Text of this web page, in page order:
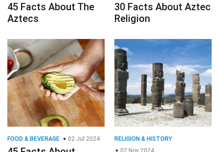
45 Facts About The
Aztecs
30 Facts About Aztec
Religion
FOOD & BEVERAGE 02 Jul 2024
RELIGION & HISTORY
02 Nov 2024